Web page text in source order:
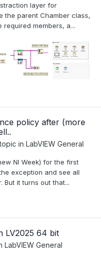
layer for
the parent Chamber class,
required members, a...
policy after (more
in LabVIEW General
NI Week) for the first
exception and see all
But it turns out that...
LV2025 64 bit
LabVIEW General